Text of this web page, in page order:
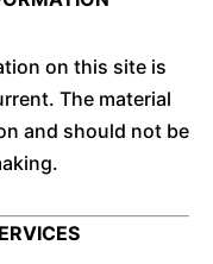
on this site is
The material
and should not be